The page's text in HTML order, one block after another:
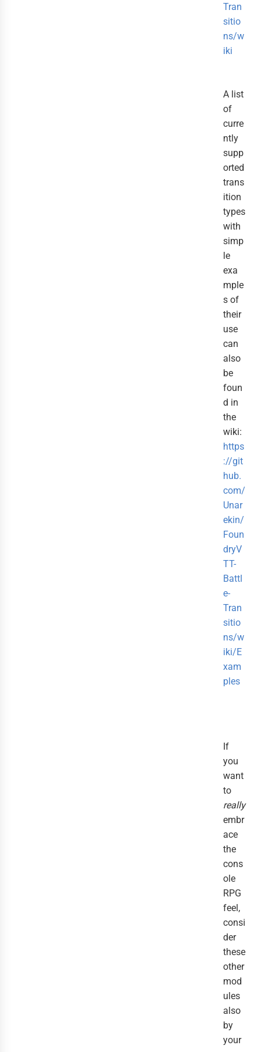
Tran
sitio
ns/w
iki
A list
of
curre
ntly
supp
orted
trans
ition
types
with
simp
le
exa
mple
s of
their
use
can
also
be
foun
d in
the
wiki:
https
://git
hub.
com/
Unar
ekin/
Foun
dryV
TT-
Battl
e-
Tran
sitio
ns/w
iki/E
xam
ples
If
you
want
to
really
embr
ace
the
cons
ole
RPG
feel,
consi
der
these
other
mod
ules
also
by
your